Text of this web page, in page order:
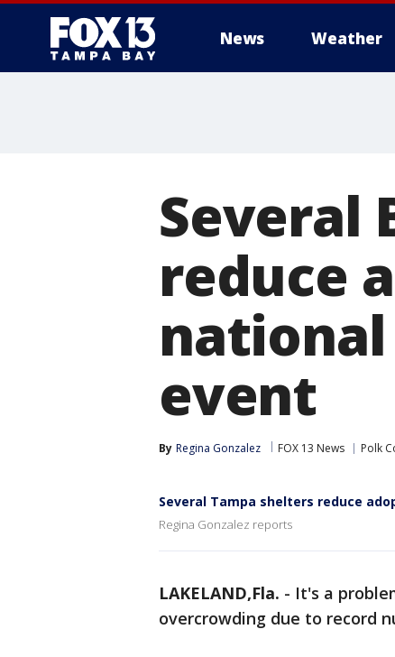
News Weather
Several
reduce
event
By Regina Gonzalez FOX 13 News Polk
Several Tampa shelters reduce
Regina Gonzalez reports
LAKELAND,Fla. - It's a
overcrowding due to record